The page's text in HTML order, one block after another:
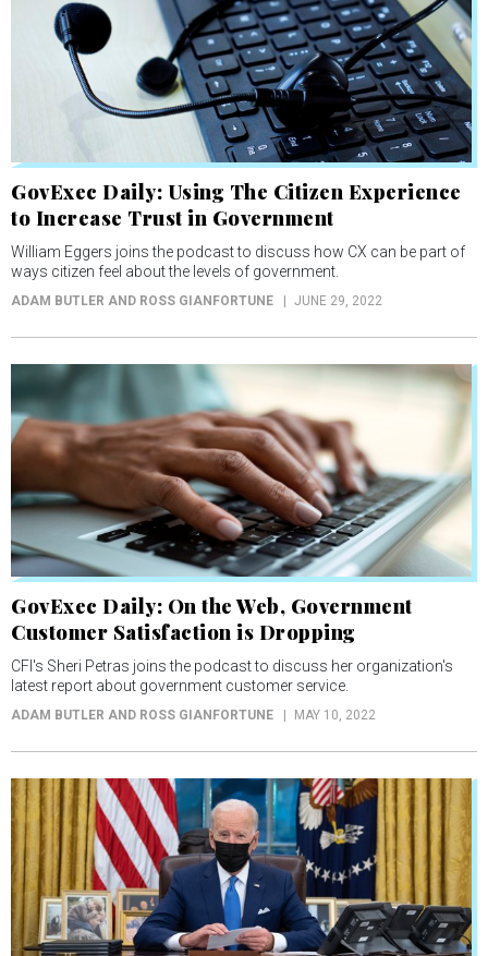
GovExec Daily: Using The Citizen Experience
to Increase Trust in Government
William Eggers joins the podcast to discuss how CX can be part of
ways citizen feel about the levels of government.
ADAM BUTLER AND ROSS GIANFORTUNE JUNE 29, 2022
GovExec Daily: On the Web, Government
Customer Satisfaction is Dropping
CFI's Sheri Petras joins the podcast to discuss her organization's
latest report about government customer service.
ADAM BUTLER AND ROSS GIANFORTUNE MAY 10, 2022